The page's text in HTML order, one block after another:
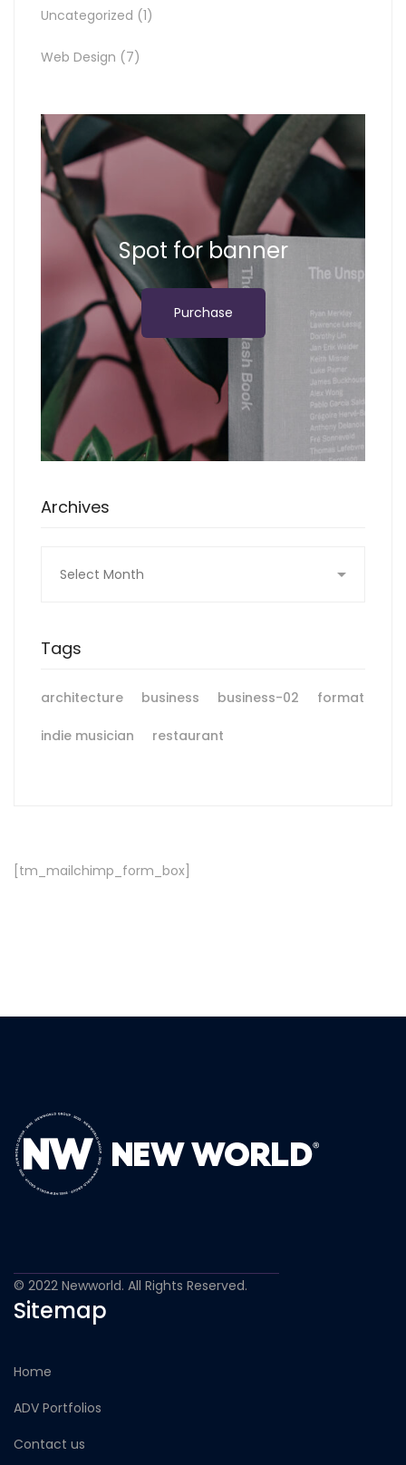
Uncategorized (1)
Web Design (7)
Spot for banner
Purchase
Archives
Tags
architecture business business-02 format
indie musician restaurant
[tm_mailchimp_form_box]
© 2022 Newworld. All Rights Reserved.
Sitemap
Home
ADV Portfolios
Contact us